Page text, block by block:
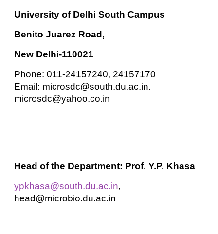
University of Delhi South Campus
Benito Juarez Road,
New Delhi-110021
Phone: 011-24157240, 24157170
Email: microsdc@south.du.ac.in,
microsdc@yahoo.co.in
Head of the Department: Prof. Y.P. Khasa
ypkhasa@south.du.ac.in,
head@microbio.du.ac.in